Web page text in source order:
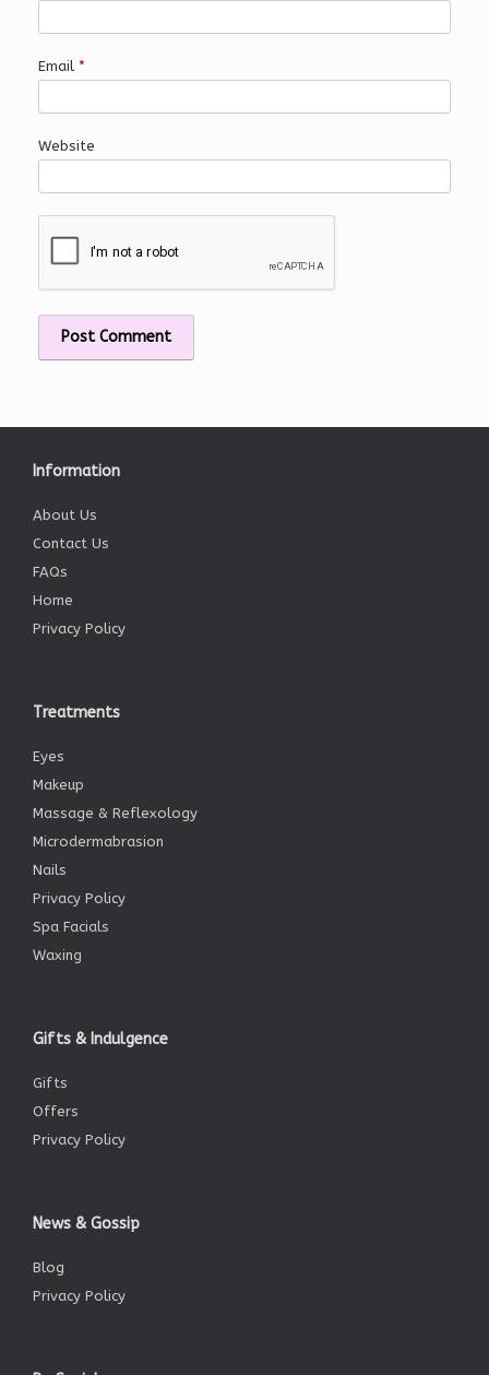
Email *
Website
Information
About Us
Contact Us
FAQs
Home
Privacy Policy
Treatments
Eyes
Makeup
Massage & Reflexology
Microdermabrasion
Nails
Privacy Policy
Spa Facials
Waxing
Gifts & Indulgence
Gifts
Offers
Privacy Policy
News & Gossip
Blog
Privacy Policy